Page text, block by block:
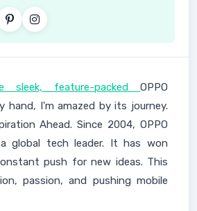
sleek, feature-packed OPPO
hand, I'm amazed by its journey.
Ahead. Since 2004, OPPO
global tech leader. It has won
push for new ideas. This
passion, and pushing mobile